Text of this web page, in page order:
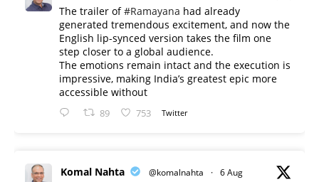
The trailer of#Ramayana had already
generated tremendous excitement, and now the
English lip-synced version takes the film one
step closer to a global audience.
The emotions remain intact and the execution is
impressive, making India’s greatest epic more
accessible without
89 753 Twitter
Komal Nahta @komalnahta · 6 Aug